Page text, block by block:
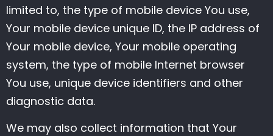
limited to, the type of mobile device You use,
Your mobile device unique ID, the IP address of
Your mobile device, Your mobile operating
system, the type of mobile Internet browser
You use, unique device identifiers and other
diagnostic data.
We may also collect information that Your